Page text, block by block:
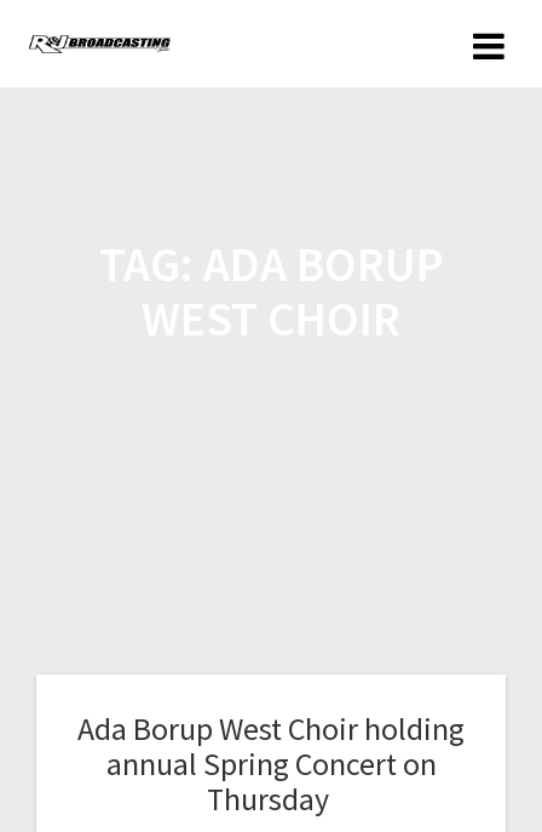
Ada Borup West Choir holding
annual Spring Concert on
Thursday